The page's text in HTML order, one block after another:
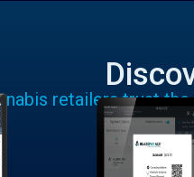
retailers trust